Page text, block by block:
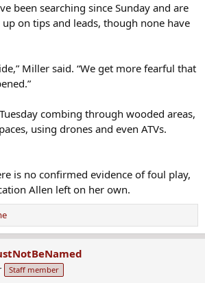
been searching since Sunday and are
on tips and leads, though none have
Miller said. “We get more fearful that
combing through wooded areas,
using drones and even ATVs.
is no confirmed evidence of foul play,
Allen left on her own.
Staff member